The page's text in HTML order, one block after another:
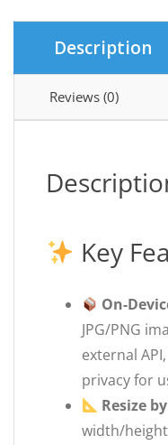
quantityDescription
Reviews (0)
Key
On-
JPG/PNG
external
privacy for
Resize
width/